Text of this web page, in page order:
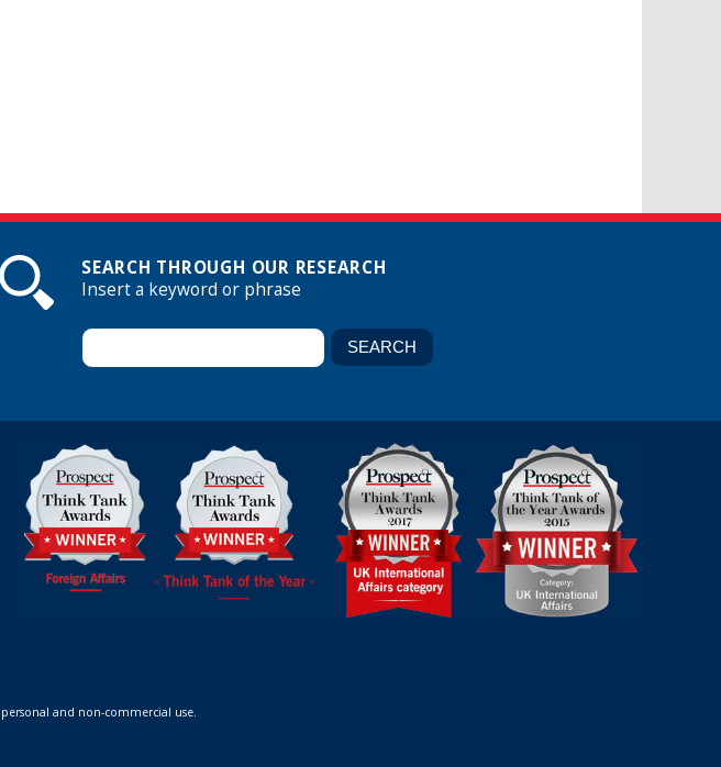
SEARCH THROUGH OUR RESEARCH
Insert a keyword or phrase
and non-commercial use.